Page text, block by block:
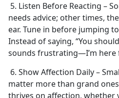
5. Listen Before Reacting –
needs advice; other times,
ear. Tune in before jumping
Instead of saying, “You
sounds frustrating—I’m here
6. Show Affection Daily –
matter more than grand
thrives on affection, whether